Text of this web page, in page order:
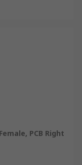
PCB Right